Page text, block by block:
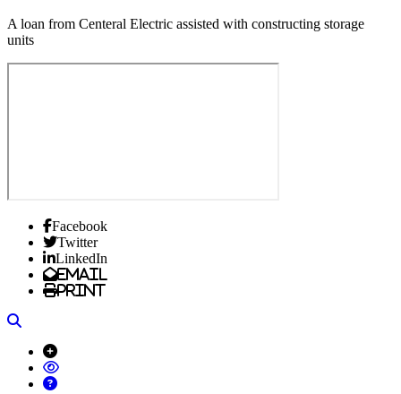
A loan from Centeral Electric assisted with constructing storage
units
Facebook
Twitter
LinkedIn
Email
Print